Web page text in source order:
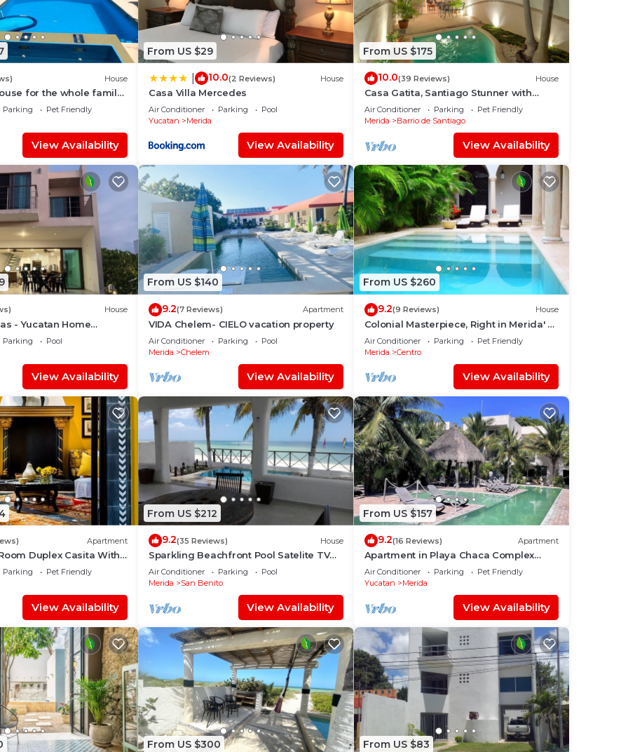
House
for the whole family
place of Mexico !
Parking
Pet Friendly
View Availability
From US $29
10.0(2 Reviews) House
Casa Villa Mercedes
Air Conditioner Parking
Pool
Yucatan
Merida
View Availability
From US $175
10.0(39 Reviews) House
Casa Gatita, Santiago Stunner with
Garage
Air Conditioner Parking
Pet Friendly
Merida
Barrio de Santiago
View Availability
House
- Yucatan Home
Parking
Pool
View Availability
From US $140
9.2(7 Reviews) Apartment
VIDA Chelem- CIELO vacation property
Air Conditioner Parking
Pool
Merida
Chelem
View Availability
From US $260
9.2(9 Reviews) House
Colonial Masterpiece, Right in Merida' s
Historic Center!
Air Conditioner Parking
Pet Friendly
Merida
Centro
View Availability
Apartment
Duplex Casita With
In Centro Merida
Parking
Pet Friendly
View Availability
From US $212
9.2(35 Reviews) House
Sparkling Beachfront Pool Satelite TV
and WIFI
Air Conditioner Parking
Pool
Merida
San Benito
View Availability
From US $157
9.2(16 Reviews) Apartment
Apartment in Playa Chaca Complex
near downtown Progreso
Air Conditioner Parking
Pet Friendly
Yucatan
Merida
View Availability
From US $300 From US $83